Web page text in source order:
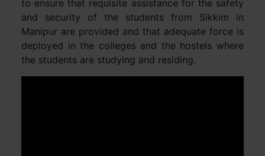
to ensure that requisite assistance for the safety
and security of the students from Sikkim in
Manipur are provided and that adequate force is
deployed in the colleges and the hostels where
the students are studying and residing.